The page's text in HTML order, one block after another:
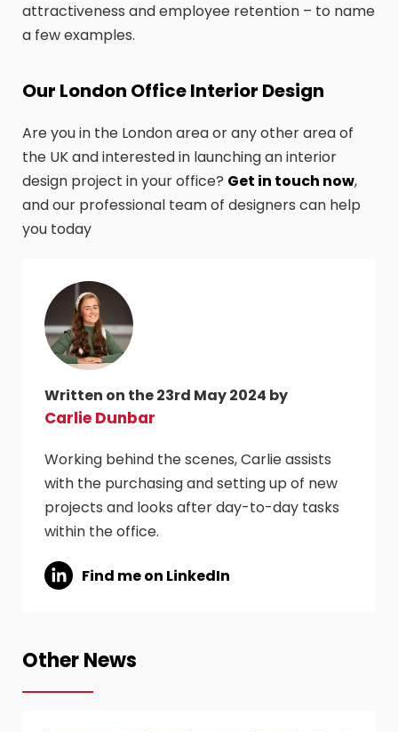
attractiveness and employee retention – to name
a few examples.
Our London Office Interior Design
Are you in the London area or any other area of
the UK and interested in launching an interior
design project in your office? Get in touch now,
and our professional team of designers can help
you today
Written on the 23rd May 2024 by
Carlie Dunbar
Working behind the scenes, Carlie assists
with the purchasing and setting up of new
projects and looks after day-to-day tasks
within the office.
Find me on LinkedIn
Other News